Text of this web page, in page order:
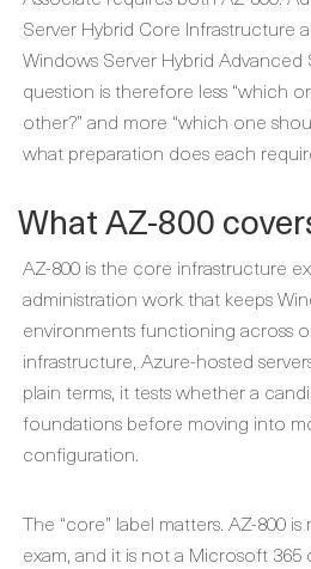
Server Hybrid Core Infrastructure
Windows Server Hybrid Advanced
question is therefore less “which
other?” and more “which one
what preparation does each
What AZ-800
AZ-800 is the core infrastructure
administration work that keeps
environments functioning across
infrastructure, Azure-hosted
plain terms, it tests whether a
foundations before moving into
configuration.
The “core” label matters. AZ-800
exam, and it is not a Microsoft